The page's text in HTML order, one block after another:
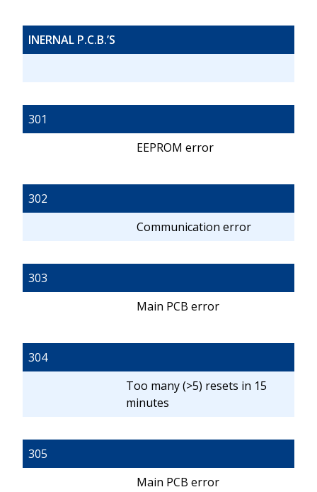
INERNAL P.C.B.’S
301
EEPROM error
302
Communication error
303
Main PCB error
304
Too many (>5) resets in 15
minutes
305
Main PCB error